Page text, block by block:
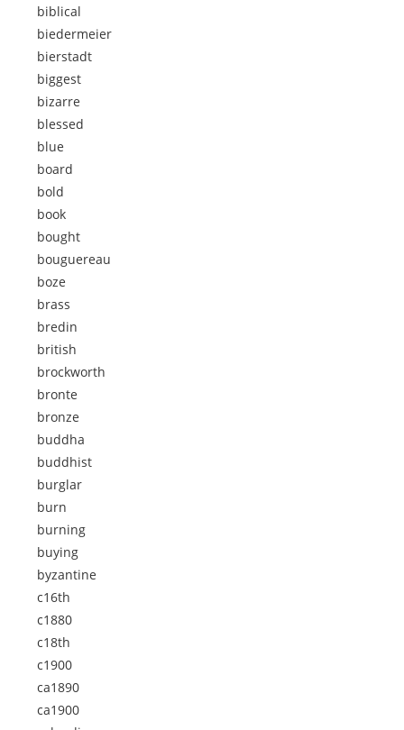
biblical
biedermeier
bierstadt
biggest
bizarre
blessed
blue
board
bold
book
bought
bouguereau
boze
brass
bredin
british
brockworth
bronte
bronze
buddha
buddhist
burglar
burn
burning
buying
byzantine
c16th
c1880
c18th
c1900
ca1890
ca1900